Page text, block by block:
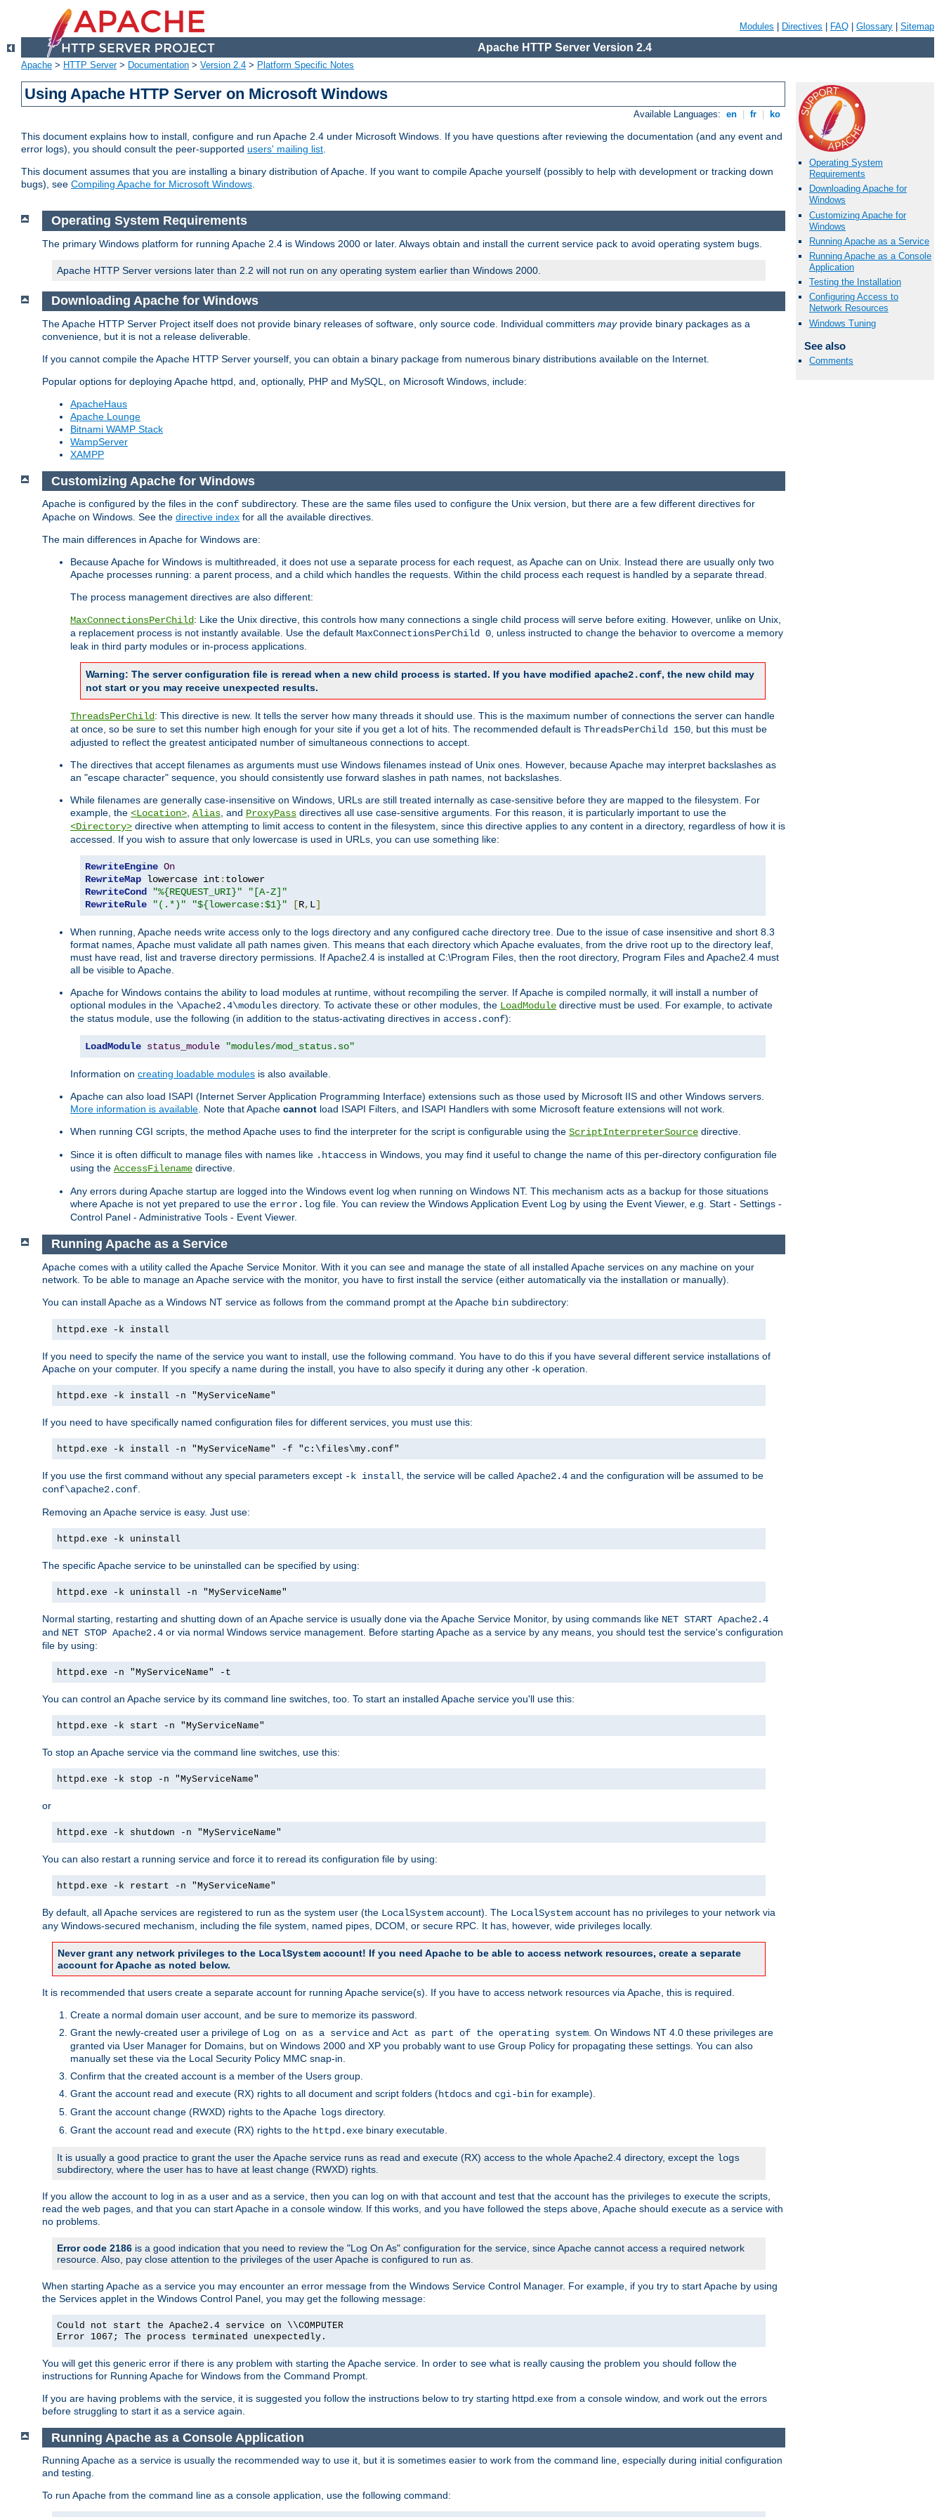
Modules Directives FAQ Glossary Sitemap
Apache HTTP Server Version 2.4
Apache > HTTP Server> Documentation > Version 2.4 > Platform Specific Notes
Using Apache HTTP Server on Microsoft Windows
Available Languages: en fr ko
This document explains how to install, configure and run Apache 2.4 under Microsoft Windows. If you have questions after reviewing the documentation (and any event and
error logs), you should consult the peer-supported users' mailing list.
This document assumes that you are installing a binary distribution of Apache. If you want to compile Apache yourself (possibly to help with development or tracking down
bugs), see Compiling Apache for Microsoft Windows.
Operating System
Requirements
Downloading Apache for
Windows
Customizing Apache for
Windows
Running Apache as a Service
Running Apache as a Console
Application
Testing the Installation
Configuring Access to
Network Resources
Windows Tuning
See also
Comments
Operating System Requirements
The primary Windows platform for running Apache 2.4 is Windows 2000 or later. Always obtain and install the current service pack to avoid operating system bugs.
Apache HTTP Server versions later than 2.2 will not run on any operating system earlier than Windows 2000.
Downloading Apache for Windows
The Apache HTTP Server Project itself does not provide binary releases of software, only source code. Individual committers mayprovide binary packages as a
convenience, but it is not a release deliverable.
If you cannot compile the Apache HTTP Server yourself, you can obtain a binary package from numerous binary distributions available on the Internet.
Popular options for deploying Apache httpd, and, optionally, PHP and MySQL, on Microsoft Windows, include:
ApacheHaus
Apache Lounge
Bitnami WAMP Stack
WampServer
XAMPP
Customizing Apache for Windows
Apache is configured by the files in the conf subdirectory. These are the same files used to configure the Unix version, but there are a few different directives for
Apache on Windows. See the directive index for all the available directives.
The main differences in Apache for Windows are:
Because Apache for Windows is multithreaded, it does not use a separate process for each request, as Apache can on Unix. Instead there are usually only two
Apache processes running: a parent process, and a child which handles the requests. Within the child process each request is handled by a separate thread.
The process management directives are also different:
MaxConnectionsPerChild: Like the Unix directive, this controls how many connections a single child process will serve before exiting. However, unlike on Unix,
a replacement process is not instantly available. Use the default MaxConnectionsPerChild 0, unless instructed to change the behavior to overcome a memory
leak in third party modules or in-process applications.
Warning: The server configuration file is reread when a new child process is started. If you have modified apache2.conf, the new child may
not start or you may receive unexpected results.
ThreadsPerChild: This directive is new. It tells the server how many threads it should use. This is the maximum number of connections the server can handle
at once, so be sure to set this number high enough for your site if you get a lot of hits. The recommended default is ThreadsPerChild 150, but this must be
adjusted to reflect the greatest anticipated number of simultaneous connections to accept.
The directives that accept filenames as arguments must use Windows filenames instead of Unix ones. However, because Apache may interpret backslashes as
an "escape character" sequence, you should consistently use forward slashes in path names, not backslashes.
While filenames are generally case-insensitive on Windows, URLs are still treated internally as case-sensitive before they are mapped to the filesystem. For
example, the <Location>, Alias, and ProxyPass directives all use case-sensitive arguments. For this reason, it is particularly important to use the
<Directory> directive when attempting to limit access to content in the filesystem, since this directive applies to any content in a directory, regardless of how it is
accessed. If you wish to assure that only lowercase is used in URLs, you can use something like:
RewriteEngine On
RewriteMap lowercase int :
RewriteCond
"%{REQUEST_URI}"
"[A-Z]"
RewriteRule
"(.*)" "${lowercase:$1}" [R, L]
When running, Apache needs write access only to the logs directory and any configured cache directory tree. Due to the issue of case insensitive and short 8.3
format names, Apache must validate all path names given. This means that each directory which Apache evaluates, from the drive root up to the directory leaf,
must have read, list and traverse directory permissions. If Apache2.4 is installed at C:\Program Files, then the root directory, Program Files and Apache2.4 must
all be visible to Apache.
Apache for Windows contains the ability to load modules at runtime, without recompiling the server. If Apache is compiled normally, it will install a number of
optional modules in the \Apache2.4\modules directory. To activate these or other modules, the LoadModule directive must be used. For example, to activate
the status module, use the following (in addition to the status-activating directives in access.conf):
LoadModule status_module "modules/mod_status.so"
Information on creating loadable modules is also available.
Apache can also load ISAPI (Internet Server Application Programming Interface) extensions such as those used by Microsoft IIS and other Windows servers.
More information is available. Note that Apache cannot load ISAPI Filters, and ISAPI Handlers with some Microsoft feature extensions will not work.
When running CGI scripts, the method Apache uses to find the interpreter for the script is configurable using the ScriptInterpreterSource directive.
Since it is often difficult to manage files with names like .htaccess in Windows, you may find it useful to change the name of this per-directory configuration file
using the AccessFilename directive.
Any errors during Apache startup are logged into the Windows event log when running on Windows NT. This mechanism acts as a backup for those situations
where Apache is not yet prepared to use the error.log file. You can review the Windows Application Event Log by using the Event Viewer, e.g. Start - Settings -
Control Panel - Administrative Tools - Event Viewer.
Running Apache as a Service
Apache comes with a utility called the Apache Service Monitor. With it you can see and manage the state of all installed Apache services on any machine on your
network. To be able to manage an Apache service with the monitor, you have to first install the service (either automatically via the installation or manually).
You can install Apache as a Windows NT service as follows from the command prompt at the Apache bin subdirectory:
httpd.exe -k install
If you need to specify the name of the service you want to install, use the following command. You have to do this if you have several different service installations of
Apache on your computer. If you specify a name during the install, you have to also specify it during any other -k operation.
httpd.exe -k install -n "MyServiceName"
If you need to have specifically named configuration files for different services, you must use this:
httpd.exe -k install -n "MyServiceName" -f "c:\files\my.conf"
If you use the first command without any special parameters except -k install , the service will be called Apache2.4 and the configuration will be assumed to be
conf\apache2.conf
Removing an Apache service is easy. Just use:
httpd.exe -k uninstall
The specific Apache service to be uninstalled can be specified by using:
httpd.exe -k uninstall -n "MyServiceName"
Normal starting, restarting and shutting down of an Apache service is usually done via the Apache Service Monitor, by using commands like NET START Apache2.4
and NET STOP Apache2.4 or via normal Windows service management. Before starting Apache as a service by any means, you should test the service's configuration
file by using:
httpd.exe -n "MyServiceName" -t
You can control an Apache service by its command line switches, too. To start an installed Apache service you'll use this:
httpd.exe -k start -n "MyServiceName"
To stop an Apache service via the command line switches, use this:
httpd.exe -k stop -n "MyServiceName"
or
httpd.exe -k shutdown -n "MyServiceName"
You can also restart a running service and force it to reread its configuration file by using:
httpd.exe -k restart -n "MyServiceName"
By default, all Apache services are registered to run as the system user (the LocalSystem account). The LocalSystem account has no privileges to your network via
any Windows-secured mechanism, including the file system, named pipes, DCOM, or secure RPC. It has, however, wide privileges locally.
Never grant any network privileges to the LocalSystem account! If you need Apache to be able to access network resources, create a separate
account for Apache as noted below.
It is recommended that users create a separate account for running Apache service(s). If you have to access network resources via Apache, this is required.
Create a normal domain user account, and be sure to memorize its password.
Grant the newly-created user a privilege of Log on as a service and Act as part of the operating system . On Windows NT 4.0 these privileges are
granted via User Manager for Domains, but on Windows 2000 and XP you probably want to use Group Policy for propagating these settings. You can also
manually set these via the Local Security Policy MMC snap-in.
Confirm that the created account is a member of the Users group.
Grant the account read and execute (RX) rights to all document and script folders (htdocs and cgi-bin for example).
Grant the account change (RWXD) rights to the Apache logs directory.
Grant the account read and execute (RX) rights to the httpd.exe binary executable.
It is usually a good practice to grant the user the Apache service runs as read and execute (RX) access to the whole Apache2.4 directory, except the logs
subdirectory, where the user has to have at least change (RWXD) rights.
If you allow the account to log in as a user and as a service, then you can log on with that account and test that the account has the privileges to execute the scripts,
read the web pages, and that you can start Apache in a console window. If this works, and you have followed the steps above, Apache should execute as a service with
no problems.
Error code 2186 is a good indication that you need to review the "Log On As" configuration for the service, since Apache cannot access a required network
resource. Also, pay close attention to the privileges of the user Apache is configured to run as.
When starting Apache as a service you may encounter an error message from the Windows Service Control Manager. For example, if you try to start Apache by using
the Services applet in the Windows Control Panel, you may get the following message:
Could not start the Apache2.4 service on \\COMPUTER
Error 1067; The process terminated unexpectedly.
You will get this generic error if there is any problem with starting the Apache service. In order to see what is really causing the problem you should follow the
instructions for Running Apache for Windows from the Command Prompt.
If you are having problems with the service, it is suggested you follow the instructions below to try starting httpd.exe from a console window, and work out the errors
before struggling to start it as a service again.
Running Apache as a Console Application
Running Apache as a service is usually the recommended way to use it, but it is sometimes easier to work from the command line, especially during initial configuration
and testing.
To run Apache from the command line as a console application, use the following command: